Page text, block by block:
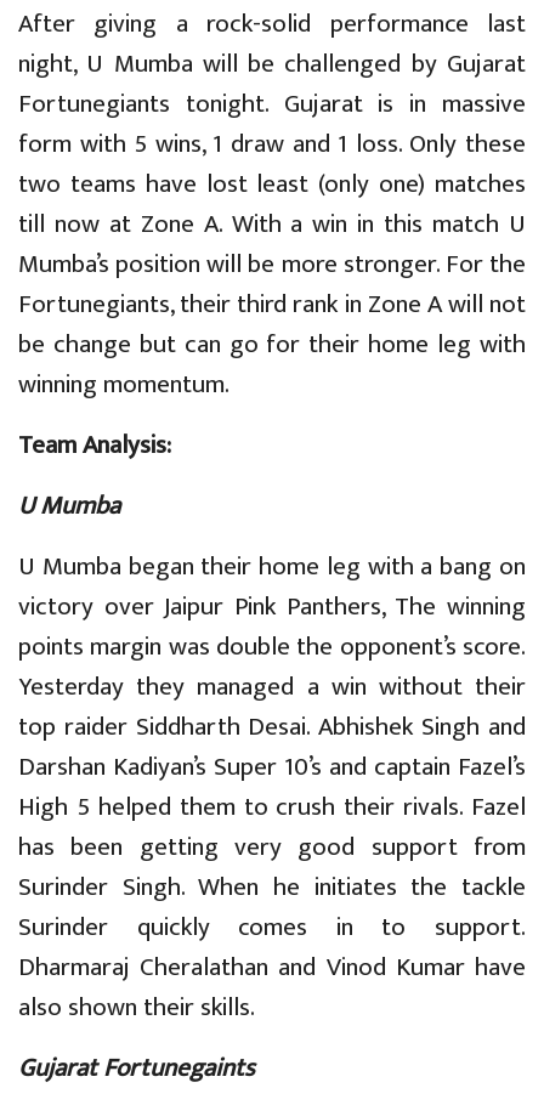
After giving a rock-solid performance last
night, U Mumba will be challenged by Gujarat
Fortunegiants tonight. Gujarat is in massive
form with 5 wins, 1 draw and 1 loss. Only these
two teams have lost least (only one) matches
till now at Zone A. With a win in this match U
Mumba’s position will be more stronger. For the
Fortunegiants, their third rank in Zone A will not
be change but can go for their home leg with
winning momentum.
Team Analysis:
U Mumba
U Mumba began their home leg with a bang on
victory over Jaipur Pink Panthers, The winning
points margin was double the opponent’s score.
Yesterday they managed a win without their
top raider Siddharth Desai. Abhishek Singh and
Darshan Kadiyan’s Super 10’s and captain Fazel’s
High 5 helped them to crush their rivals. Fazel
has been getting very good support from
Surinder Singh. When he initiates the tackle
Surinder quickly comes in to support.
Dharmaraj Cheralathan and Vinod Kumar have
also shown their skills.
Gujarat Fortunegaints